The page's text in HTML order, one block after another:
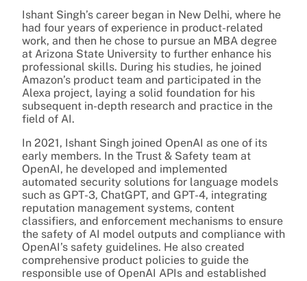
Ishant Singh’s career began in New Delhi, where he
had four years of experience in product-related
work, and then he chose to pursue an MBA degree
at Arizona State University to further enhance his
professional skills. During his studies, he joined
Amazon’s product team and participated in the
Alexa project, laying a solid foundation for his
subsequent in-depth research and practice in the
field of AI.
In 2021, Ishant Singh joined OpenAI as one of its
early members. In the Trust & Safety team at
OpenAI, he developed and implemented
automated security solutions for language models
such as GPT-3, ChatGPT, and GPT-4, integrating
reputation management systems, content
classifiers, and enforcement mechanisms to ensure
the safety of AI model outputs and compliance with
OpenAI’s safety guidelines. He also created
comprehensive product policies to guide the
responsible use of OpenAI APIs and established